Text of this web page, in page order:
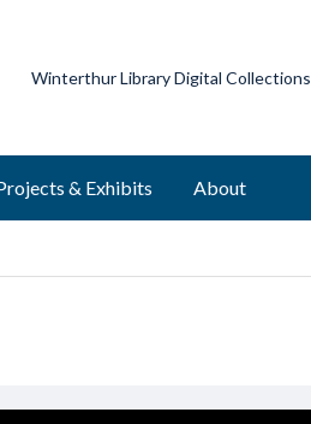
Winterthur Library Digital Collections
& Exhibits About